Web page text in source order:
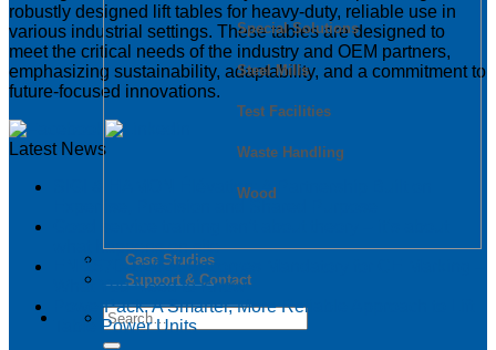
Special Solutions
Steel Mills
Test Facilities
Waste Handling
Wood
Case Studies
Support & Contact
robustly designed lift tables for heavy-duty, reliable use in
various industrial settings. These tables are designed to
meet the critical needs of the industry and OEM partners,
emphasizing sustainability, adaptability, and a commitment to
future-focused innovations.
Latest News
SIGI & HAMON Élévation: A Partnership Built on
what happens on site
EN 1570-1:2024 Becomes Mandatory for CE Marking –
What You Need to Know
PowerPack: A Smarter, More Reliable Approach to Lift
Table Power Units